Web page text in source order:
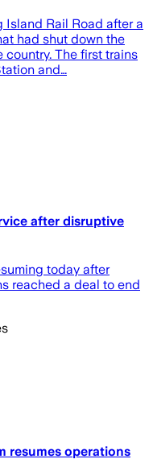
Island Rail Road after a
had shut down the
country. The first trains
and…
after disruptive
today after
reached a deal to end
resumes operations